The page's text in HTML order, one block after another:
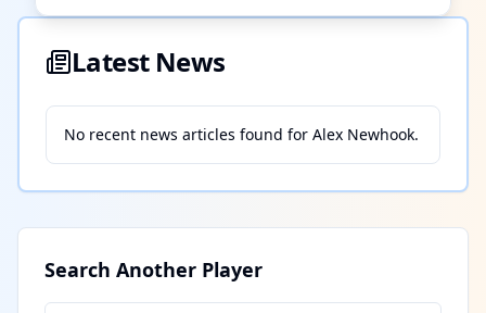
Latest News
No recent news articles found for Alex Newhook.
Search Another Player